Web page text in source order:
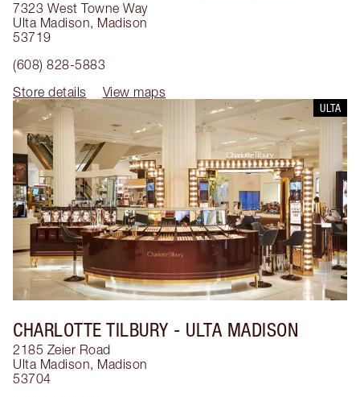
7323 West Towne Way
Ulta Madison, Madison
53719
(608) 828-5883
Store details
View maps
ULTA
CHARLOTTE TILBURY - ULTA MADISON
2185 Zeier Road
Ulta Madison, Madison
53704